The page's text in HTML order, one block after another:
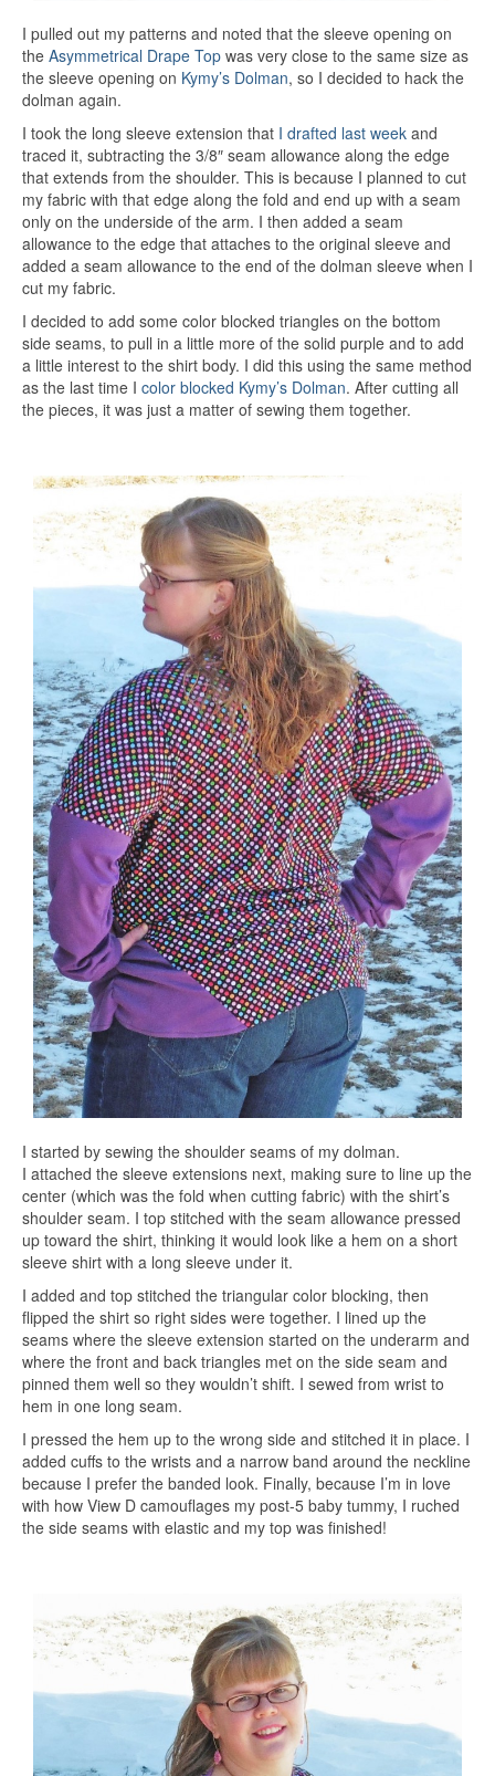
I pulled out my patterns and noted that the sleeve opening on
the Asymmetrical Drape Top was very close to the same size as
the sleeve opening on Kymy’s Dolman, so I decided to hack the
dolman again.
I took the long sleeve extension that I drafted last week and
traced it, subtracting the 3/8″ seam allowance along the edge
that extends from the shoulder. This is because I planned to cut
my fabric with that edge along the fold and end up with a seam
only on the underside of the arm. I then added a seam
allowance to the edge that attaches to the original sleeve and
added a seam allowance to the end of the dolman sleeve when I
cut my fabric.
I decided to add some color blocked triangles on the bottom
side seams, to pull in a little more of the solid purple and to add
a little interest to the shirt body. I did this using the same method
as the last time I color blocked Kymy’s Dolman. After cutting all
the pieces, it was just a matter of sewing them together.
I started by sewing the shoulder seams of my dolman.
I attached the sleeve extensions next, making sure to line up the
center (which was the fold when cutting fabric) with the shirt’s
shoulder seam. I top stitched with the seam allowance pressed
up toward the shirt, thinking it would look like a hem on a short
sleeve shirt with a long sleeve under it.
I added and top stitched the triangular color blocking, then
flipped the shirt so right sides were together. I lined up the
seams where the sleeve extension started on the underarm and
where the front and back triangles met on the side seam and
pinned them well so they wouldn’t shift. I sewed from wrist to
hem in one long seam.
I pressed the hem up to the wrong side and stitched it in place. I
added cuffs to the wrists and a narrow band around the neckline
because I prefer the banded look. Finally, because I’m in love
with how View D camouflages my post-5 baby tummy, I ruched
the side seams with elastic and my top was finished!